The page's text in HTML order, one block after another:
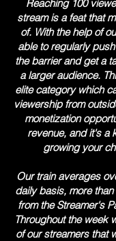
Reaching 100
stream is a feat that
of. With the help of
able to regularly
the barrier and get a
a larger audience.
elite category which
viewership from
monetization
revenue, and it's a
growing your
Our train averages
daily basis, more
from the Streamer's
Throughout the week
of our streamers that